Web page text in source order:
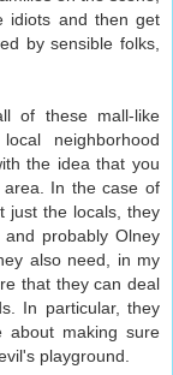
idiots and then get
by sensible folks,
of these mall-like
neighborhood
the idea that you
In the case of
just the locals, they
probably Olney
also need, in my
that they can deal
In particular, they
about making sure
playground.